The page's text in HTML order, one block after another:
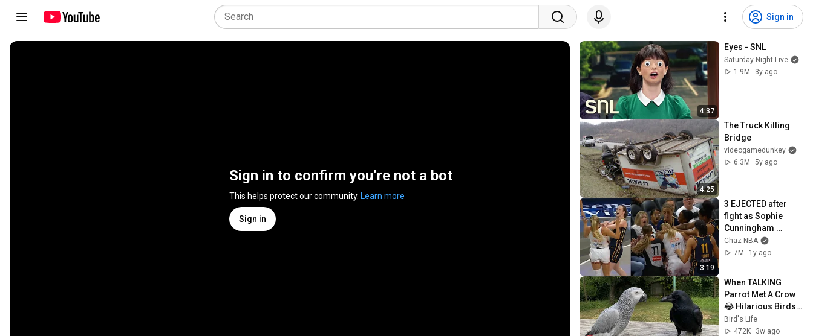
Sign in
Sign in to confirm you’re not a bot
This helps protect our community. Learn more
Sign in
4:37
Eyes - SNL
Saturday Night Live
1.9M
3y ago
4:25
The Truck Killing
Bridge
videogamedunkey
6.3M
5y ago
3:19
3 EJECTED after
fight as Sophie
Cunningham
stands up for
Caitlin Clark
Chaz NBA
7M
1y ago
When TALKING
Parrot Met A Crow
😂 Hilarious Birds
Video
Bird's Life
472K
3w ago